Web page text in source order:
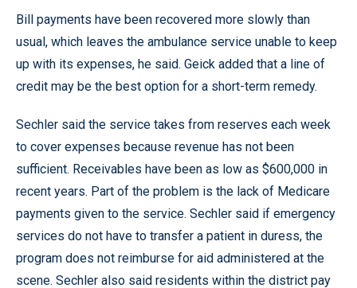
Bill payments have been recovered more slowly than
usual, which leaves the ambulance service unable to keep
up with its expenses, he said. Geick added that a line of
credit may be the best option for a short-term remedy.
Sechler said the service takes from reserves each week
to cover expenses because revenue has not been
sufficient. Receivables have been as low as $600,000 in
recent years. Part of the problem is the lack of Medicare
payments given to the service. Sechler said if emergency
services do not have to transfer a patient in duress, the
program does not reimburse for aid administered at the
scene. Sechler also said residents within the district pay